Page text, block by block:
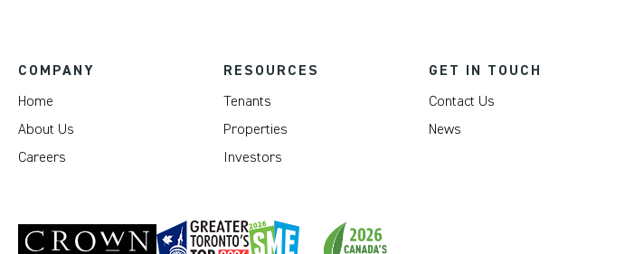
COMPANY
Home
About Us
Careers
RESOURCES
Tenants
Properties
Investors
GET IN TOUCH
Contact Us
News